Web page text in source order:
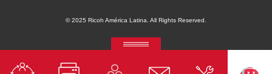
© 2025 Ricoh América Latina. All Rights Reserved.